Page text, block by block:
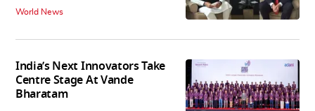
World News
India’s Next Innovators Take
Centre Stage At Vande
Bharatam